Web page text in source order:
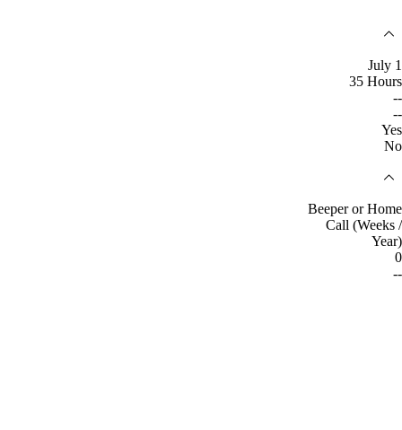
July 1
35 Hours
--
--
Yes
No
Beeper or Home
Call (Weeks /
Year)
0
--